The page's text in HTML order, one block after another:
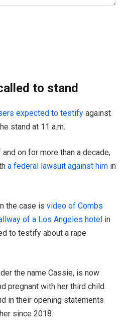
to stand
expected to testify against
stand at 11 a.m.
on for more than a decade,
a federal lawsuit against him in
the case is video of Combs
of a Los Angeles hotel in
to testify about a rape
the name Cassie, is now
pregnant with her third child.
in their opening statements
since 2018.